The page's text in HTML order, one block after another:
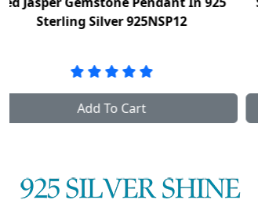
Black Onyx Gemstone 925NSP09
Add To Cart